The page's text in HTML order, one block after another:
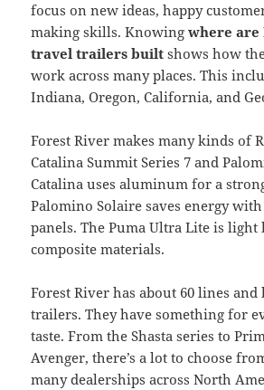
focus on new ideas, happy
making skills. Knowingwhere are
travel trailers built shows how
work across many places. This
Indiana, Oregon, California, and
Forest River makes many kinds of
Catalina Summit Series 7 and
Catalina uses aluminum for a
Palomino Solaire saves energy
panels. The Puma Ultra Lite is light
composite materials.
Forest River has about 60 lines
trailers. They have something for
taste. From the Shasta series to
Avenger, there’s a lot to choose
many dealerships across North